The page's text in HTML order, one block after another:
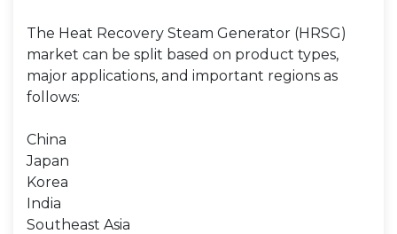
The Heat Recovery Steam Generator (HRSG)
market can be split based on product types,
major applications, and important regions as
follows:
China
Japan
Korea
India
Southeast Asia